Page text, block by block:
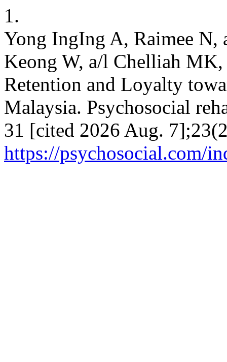
1.
Yong IngIng A, Raimee N,
Keong W, a/l Chelliah MK,
Retention and Loyalty
Malaysia. Psychosocial
31 [cited 2026 Aug.
https://psychosocial.com/